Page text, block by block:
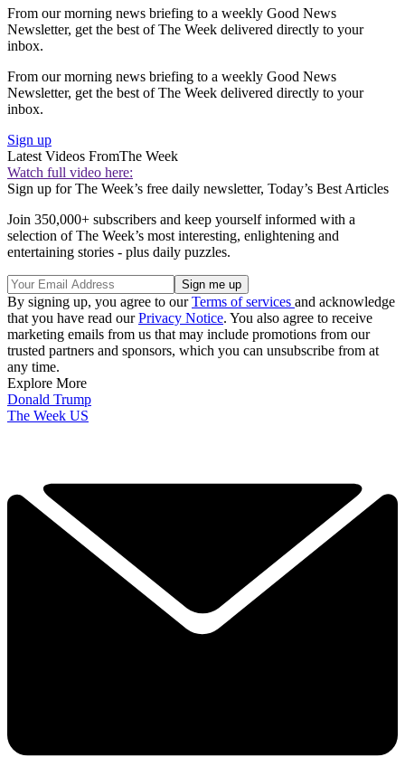
From our morning news briefing to a weekly Good News
Newsletter, get the best of The Week delivered directly to your
inbox.
From our morning news briefing to a weekly Good News
Newsletter, get the best of The Week delivered directly to your
inbox.
Sign up
Latest Videos FromThe Week
Watch full video here:
Sign up for The Week’s free daily newsletter, Today’s Best Articles
Join 350,000+ subscribers and keep yourself informed with a
selection of The Week’s most interesting, enlightening and
entertaining stories - plus daily puzzles.
By signing up, you agree to ourTerms of services and acknowledge
that you have read ourPrivacy Notice. You also agree to receive
marketing emails from us that may include promotions from our
trusted partners and sponsors, which you can unsubscribe from at
any time.
Explore More
Donald Trump
The Week US